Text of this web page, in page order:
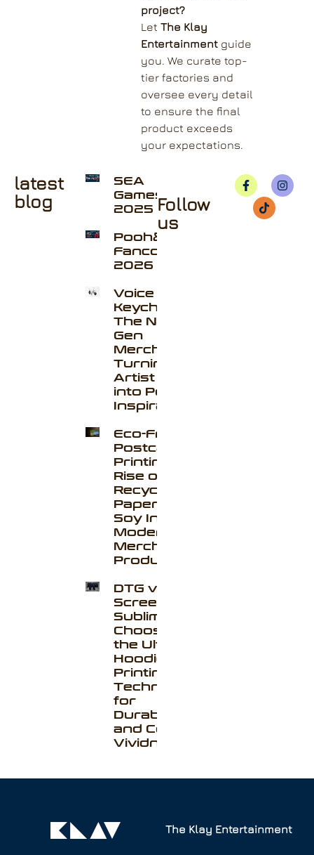
project?
Let The Klay
Entertainmentguide
you. We curate top-
tier factories and
oversee every detail
to ensure the final
product exceeds
your expectations.
latest
blog
SEA
Games
2025
Pooh&Pavel
Fancon
2026
Voice
Keychains
The Next-
Gen
Merchandise
Turning
Artist Voices
into Portable
Inspiration
Eco-Friendly
Postcard
Printing: The
Rise of
Recycled
Paper and
Soy Ink in
Modern
Merchandise
Production
DTG vs. Silk
Screen vs.
Sublimation:
Choosing
the Ultimate
Hoodie
Printing
Technique
for
Durability
and Color
Vividness
Follow
us
The Klay Entertainment